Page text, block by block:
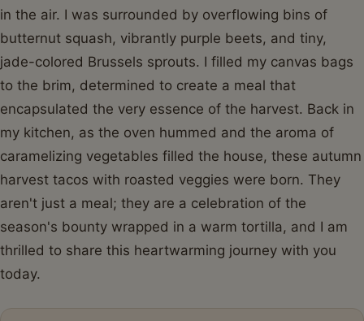
in the air. I was surrounded by overflowing bins of
butternut squash, vibrantly purple beets, and tiny,
jade-colored Brussels sprouts. I filled my canvas bags
to the brim, determined to create a meal that
encapsulated the very essence of the harvest. Back in
my kitchen, as the oven hummed and the aroma of
caramelizing vegetables filled the house, these autumn
harvest tacos with roasted veggies were born. They
aren't just a meal; they are a celebration of the
season's bounty wrapped in a warm tortilla, and I am
thrilled to share this heartwarming journey with you
today.